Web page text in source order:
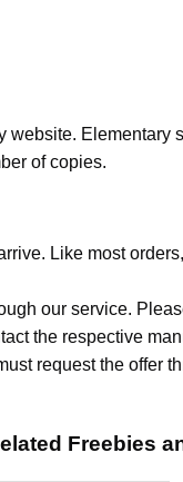
of copies.
Like most
our service.
the respective
request the offer
Freebies